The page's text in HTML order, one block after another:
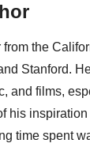
from the
Stanford.
and films,
his
time spent